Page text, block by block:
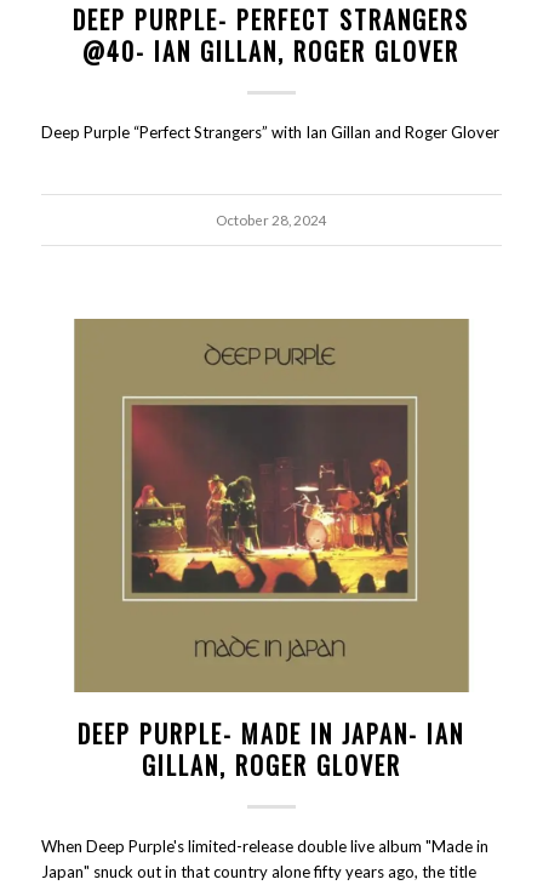
DEEP PURPLE- PERFECT STRANGERS
@40- IAN GILLAN, ROGER GLOVER
Deep Purple “Perfect Strangers” with Ian Gillan and Roger Glover
October 28, 2024
DEEP PURPLE- MADE IN JAPAN- IAN
GILLAN, ROGER GLOVER
When Deep Purple's limited-release double live album "Made in
Japan" snuck out in that country alone fifty years ago, the title